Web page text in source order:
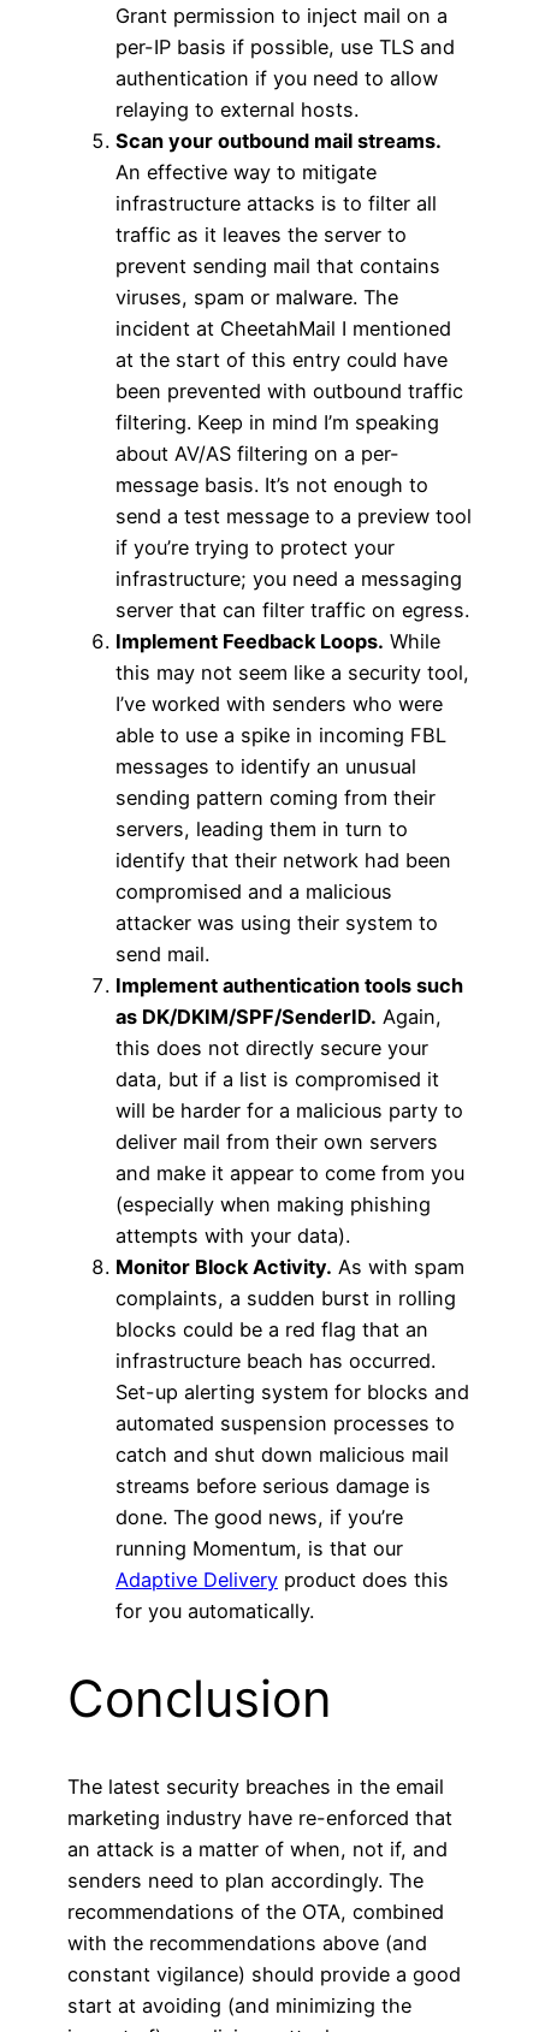
Grant permission to inject mail on a
per-IP basis if possible, use TLS and
authentication if you need to allow
relaying to external hosts.
Scan your outbound mail streams.
An effective way to mitigate
infrastructure attacks is to filter all
traffic as it leaves the server to
prevent sending mail that contains
viruses, spam or malware. The
incident at CheetahMail I mentioned
at the start of this entry could have
been prevented with outbound traffic
filtering. Keep in mind I’m speaking
about AV/AS filtering on a per-
message basis. It’s not enough to
send a test message to a preview tool
if you’re trying to protect your
infrastructure; you need a messaging
server that can filter traffic on egress.
Implement Feedback Loops. While
this may not seem like a security tool,
I’ve worked with senders who were
able to use a spike in incoming FBL
messages to identify an unusual
sending pattern coming from their
servers, leading them in turn to
identify that their network had been
compromised and a malicious
attacker was using their system to
send mail.
Implement authentication tools such
as DK/DKIM/SPF/SenderID. Again,
this does not directly secure your
data, but if a list is compromised it
will be harder for a malicious party to
deliver mail from their own servers
and make it appear to come from you
(especially when making phishing
attempts with your data).
Monitor Block Activity. As with spam
complaints, a sudden burst in rolling
blocks could be a red flag that an
infrastructure beach has occurred.
Set-up alerting system for blocks and
automated suspension processes to
catch and shut down malicious mail
streams before serious damage is
done. The good news, if you’re
running Momentum, is that our
Adaptive Delivery product does this
for you automatically.
Conclusion
The latest security breaches in the email
marketing industry have re-enforced that
an attack is a matter of when, not if, and
senders need to plan accordingly. The
recommendations of the OTA, combined
with the recommendations above (and
constant vigilance) should provide a good
start at avoiding (and minimizing the